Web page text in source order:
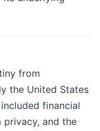
from
the United States
financial
and the